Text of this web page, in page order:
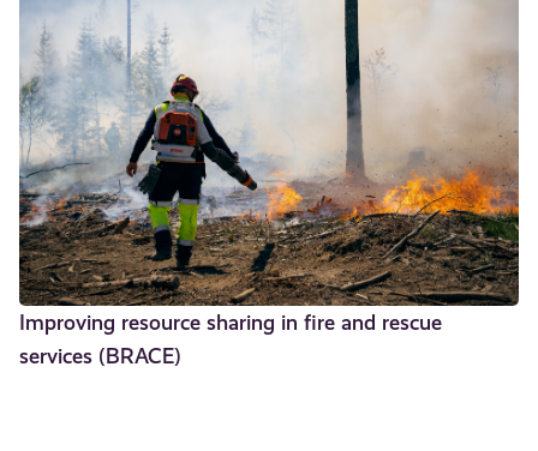
Improving resource sharing in fire and rescue
services (BRACE)